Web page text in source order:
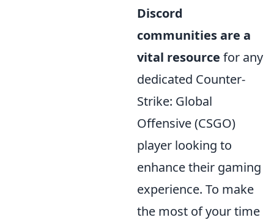
Discord
communities are a
vital resource for any
dedicated Counter-
Strike: Global
Offensive (CSGO)
player looking to
enhance their gaming
experience. To make
the most of your time